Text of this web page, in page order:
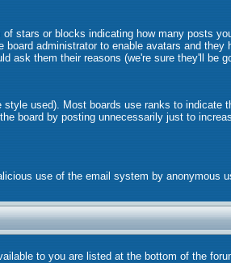
stars or blocks indicating how many posts
administrator to enable avatars and they
ask them their reasons (we're sure they'll be
used). Most boards use ranks to indicate
board by posting unnecessarily just to
use of the email system by anonymous
to you are listed at the bottom of the